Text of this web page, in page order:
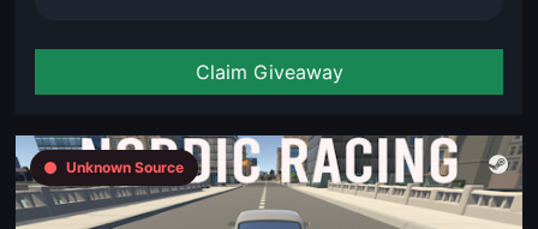
Claim Giveaway
Unknown Source